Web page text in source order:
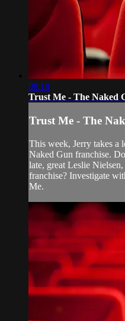
08:18
Trust Me - The Naked
Trust Me - The
This week, Jerry takes a
Naked Gun franchise.
late, great Leslie
franchise? Investigate
Me.